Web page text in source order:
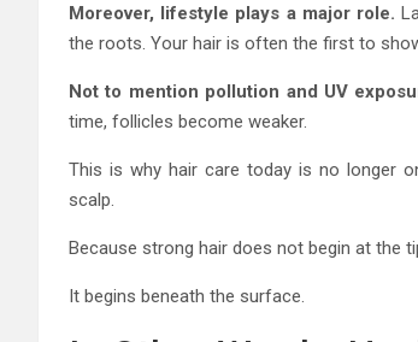
Moreover, lifestyle plays a major role.
the roots. Your hair is often the first to
Not to mention pollution and UV
time, follicles become weaker.
This is why hair care today is no longer
scalp.
Because strong hair does not begin at the
It begins beneath the surface.